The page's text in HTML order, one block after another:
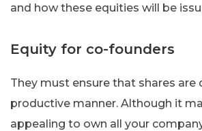
and how these equities will be
Equity for co-founders
They must ensure that shares are
productive manner. Although it
appealing to own all your